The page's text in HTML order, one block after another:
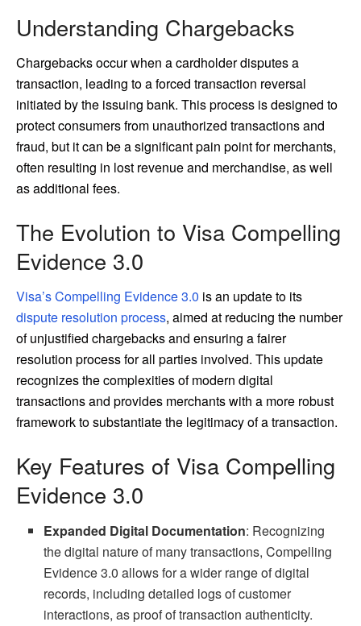
Understanding Chargebacks
Chargebacks occur when a cardholder disputes a
transaction, leading to a forced transaction reversal
initiated by the issuing bank. This process is designed to
protect consumers from unauthorized transactions and
fraud, but it can be a significant pain point for merchants,
often resulting in lost revenue and merchandise, as well
as additional fees.
The Evolution to Visa Compelling
Evidence 3.0
Visa’s Compelling Evidence 3.0 is an update to its
dispute resolution process, aimed at reducing the number
of unjustified chargebacks and ensuring a fairer
resolution process for all parties involved. This update
recognizes the complexities of modern digital
transactions and provides merchants with a more robust
framework to substantiate the legitimacy of a transaction.
Key Features of Visa Compelling
Evidence 3.0
Expanded Digital Documentation: Recognizing
the digital nature of many transactions, Compelling
Evidence 3.0 allows for a wider range of digital
records, including detailed logs of customer
interactions, as proof of transaction authenticity.